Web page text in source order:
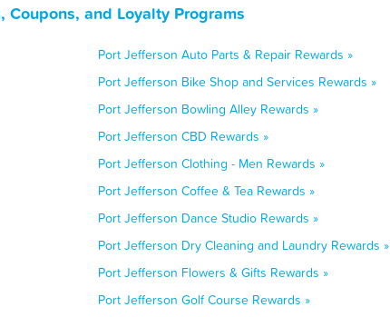
and Loyalty Programs
Port Jefferson Auto Parts & Repair Rewards »
Port Jefferson Bike Shop and Services Rewards »
Port Jefferson Bowling Alley Rewards »
Port Jefferson CBD Rewards »
Port Jefferson Clothing - Men Rewards »
Port Jefferson Coffee & Tea Rewards »
Port Jefferson Dance Studio Rewards »
Port Jefferson Dry Cleaning and Laundry Rewards »
Port Jefferson Flowers & Gifts Rewards »
Port Jefferson Golf Course Rewards »